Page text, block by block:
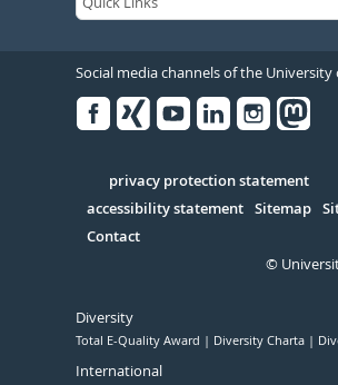
Social media channels of the University
Serivce
privacy protection statement
accessibility statement Sitemap
Contact
©
Diversity
Total E-Quality Award Diversity Charta
International